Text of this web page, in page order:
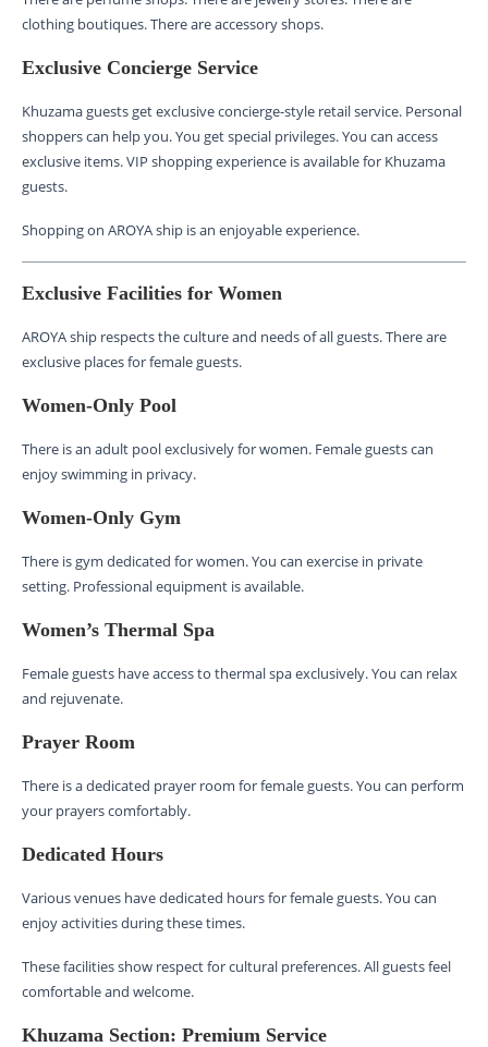
clothing boutiques. There are accessory shops.
Exclusive Concierge Service
Khuzama guests get exclusive concierge-style retail service. Personal
shoppers can help you. You get special privileges. You can access
exclusive items. VIP shopping experience is available for Khuzama
guests.
Shopping on AROYA ship is an enjoyable experience.
Exclusive Facilities for Women
AROYA ship respects the culture and needs of all guests. There are
exclusive places for female guests.
Women-Only Pool
There is an adult pool exclusively for women. Female guests can
enjoy swimming in privacy.
Women-Only Gym
There is gym dedicated for women. You can exercise in private
setting. Professional equipment is available.
Women’s Thermal Spa
Female guests have access to thermal spa exclusively. You can relax
and rejuvenate.
Prayer Room
There is a dedicated prayer room for female guests. You can perform
your prayers comfortably.
Dedicated Hours
Various venues have dedicated hours for female guests. You can
enjoy activities during these times.
These facilities show respect for cultural preferences. All guests feel
comfortable and welcome.
Khuzama Section: Premium Service